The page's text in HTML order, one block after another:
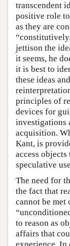
transcendent
positive role
as they are
jettison the
it seems, he
it is best to
these ideas
principles of
devices for
investigations
acquisition.
Kant, is
access
speculative
The need for
the fact that
cannot be met
to reason as
affairs that